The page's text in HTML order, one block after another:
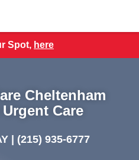
Spot, here
Cheltenham
Care
| (215) 935-6777